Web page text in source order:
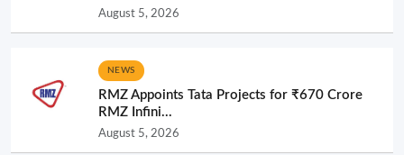
August 5, 2026
NEWS
RMZ Appoints Tata Projects for ₹670 Crore
RMZ Infini...
August 5, 2026